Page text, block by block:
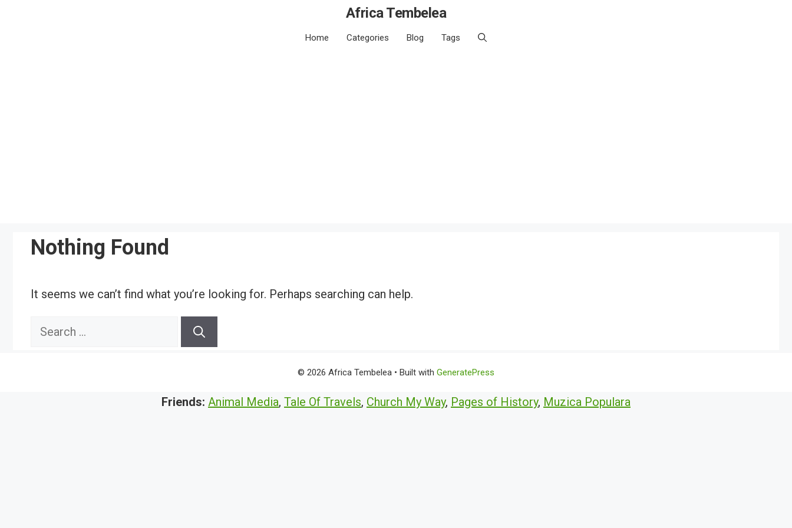
Africa Tembelea
Home Categories Blog Tags
Nothing Found
It seems we can’t find what you’re looking for. Perhaps searching can help.
Search
© 2026 Africa Tembelea • Built with GeneratePress
Friends: Animal Media, Tale Of Travels, Church My Way, Pages of History, Muzica Populara